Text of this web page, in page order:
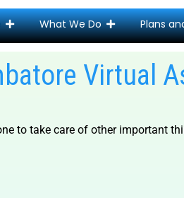
What We Do Plans
Virtual
to take care of other important